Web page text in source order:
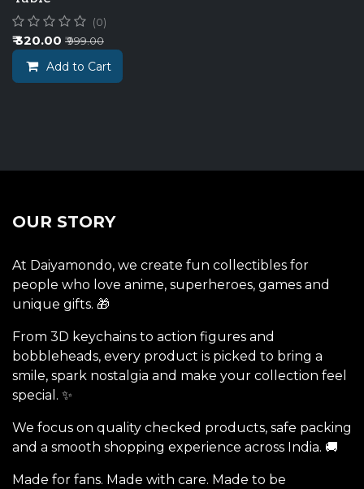
(0)
₹320.00 ₹999.00
Add to Cart
OUR STORY
At Daiyamondo, we create fun collectibles for
people who love anime, superheroes, games and
unique gifts. 🎁
From 3D keychains to action figures and
bobbleheads, every product is picked to bring a
smile, spark nostalgia and make your collection feel
special. ✨
We focus on quality checked products, safe packing
and a smooth shopping experience across India. 🚚
Made for fans. Made with care. Made to be